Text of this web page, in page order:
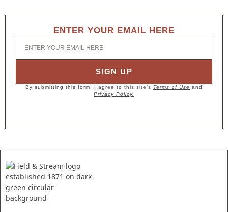
ENTER YOUR EMAIL HERE
SIGN UP
By submitting this form, I agree to this site’s Terms of Use and
Privacy Policy.